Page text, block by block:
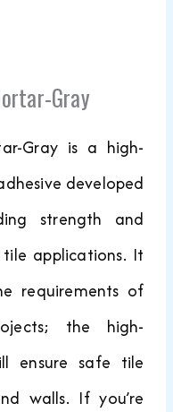
Gray
Gray is a high-
developed
strength and
applications. It
requirements of
the high-
ensure safe tile
walls. If you’re